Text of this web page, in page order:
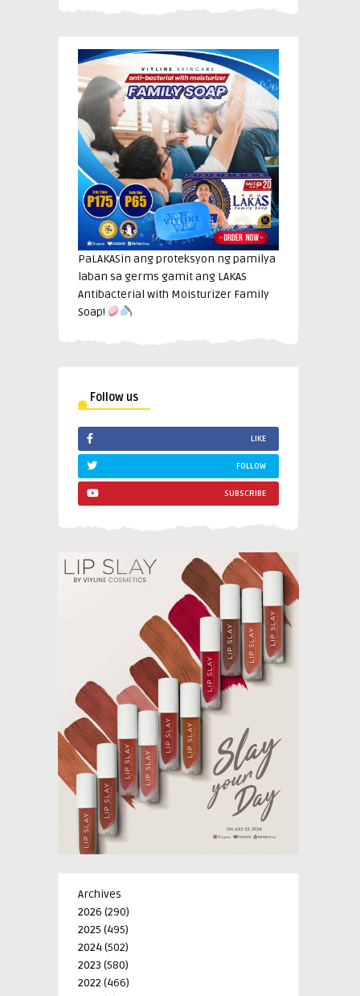
PaLAKASin ang proteksyon ng pamilya
laban sa germs gamit ang LAKAS
Antibacterial with Moisturizer Family
Soap!
Follow us
LIKE
FOLLOW
SUBSCRIBE
Archives
2026 (290)
2025 (495)
2024 (502)
2023 (580)
2022 (466)